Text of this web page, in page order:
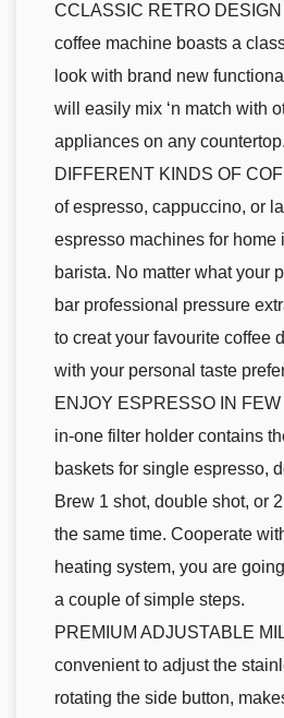
CCLASSIC RETRO
coffee machine boasts a
look with brand new
will easily mix ‘n match with
appliances on any countertop.
DIFFERENT KINDS OF
of espresso, cappuccino, or
espresso machines for home
barista. No matter what your
bar professional pressure
to creat your favourite coffee
with your personal taste
ENJOY ESPRESSO IN
in-one filter holder contains
baskets for single espresso,
Brew 1 shot, double shot, or
the same time. Cooperate
heating system, you are
a couple of simple steps.
PREMIUM ADJUSTABLE
convenient to adjust the
rotating the side button,